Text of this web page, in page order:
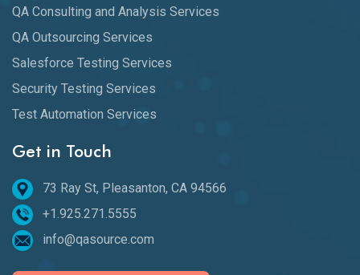
QA Consulting and Analysis Services
QA Outsourcing Services
Salesforce Testing Services
Security Testing Services
Test Automation Services
Get in Touch
73 Ray St, Pleasanton, CA 94566
+1.925.271.5555
info@qasource.com